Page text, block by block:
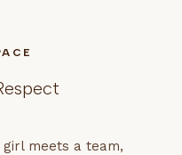
meets a team,